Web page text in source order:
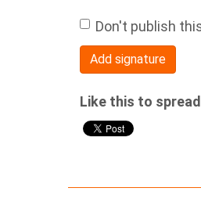
Don't publish
Like this to